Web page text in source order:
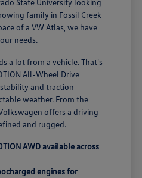
State University looking
family in Fossil Creek
of a VW Atlas, we have
needs.
a lot from a vehicle. That's
All-Wheel Drive
and traction
weather. From the
offers a driving
and rugged.
AWD available across
engines for